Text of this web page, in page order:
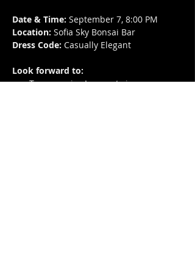
Date & Time: September 7, 8:00 PM
Location: Sofia Sky Bonsai Bar
Dress Code: Casually Elegant
Look forward to:
Two surprise Lampert cigars